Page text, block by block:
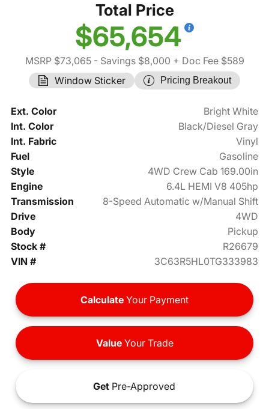
Total Price
$65,654
MSRP $73,065- Savings $8,000 + Doc Fee $589
Window Sticker
Pricing Breakout
Ext. Color
Bright White
Int. Color
Black/Diesel Gray
Int. Fabric
Vinyl
Fuel
Gasoline
Style
4WD Crew Cab 169.00in
Engine
6.4L HEMI V8 405hp
Transmission
8-Speed Automatic w/Manual Shift
Drive
4WD
Body
Pickup
Stock #
R26679
VIN #
3C63R5HL0TG333983
Calculate Your Payment
ValueYour Trade
Get Pre-Approved